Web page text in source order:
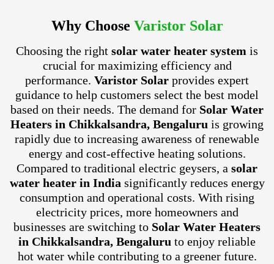
Why Choose Varistor Solar
Choosing the right solar water heater system is
crucial for maximizing efficiency and
performance. Varistor Solar provides expert
guidance to help customers select the best model
based on their needs. The demand for Solar Water
Heaters in Chikkalsandra, Bengaluru is growing
rapidly due to increasing awareness of renewable
energy and cost-effective heating solutions.
Compared to traditional electric geysers, a solar
water heater in India significantly reduces energy
consumption and operational costs. With rising
electricity prices, more homeowners and
businesses are switching to Solar Water Heaters
in Chikkalsandra, Bengaluru to enjoy reliable
hot water while contributing to a greener future.